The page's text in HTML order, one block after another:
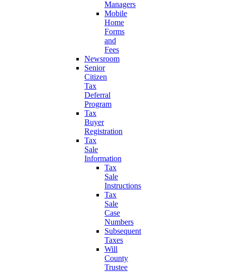
Managers
Mobile
Home
Forms
and
Fees
Newsroom
Senior
Citizen
Tax
Deferral
Program
Tax
Buyer
Registration
Tax
Sale
Information
Tax
Sale
Instructions
Tax
Sale
Case
Numbers
Subsequent
Taxes
Will
County
Trustee